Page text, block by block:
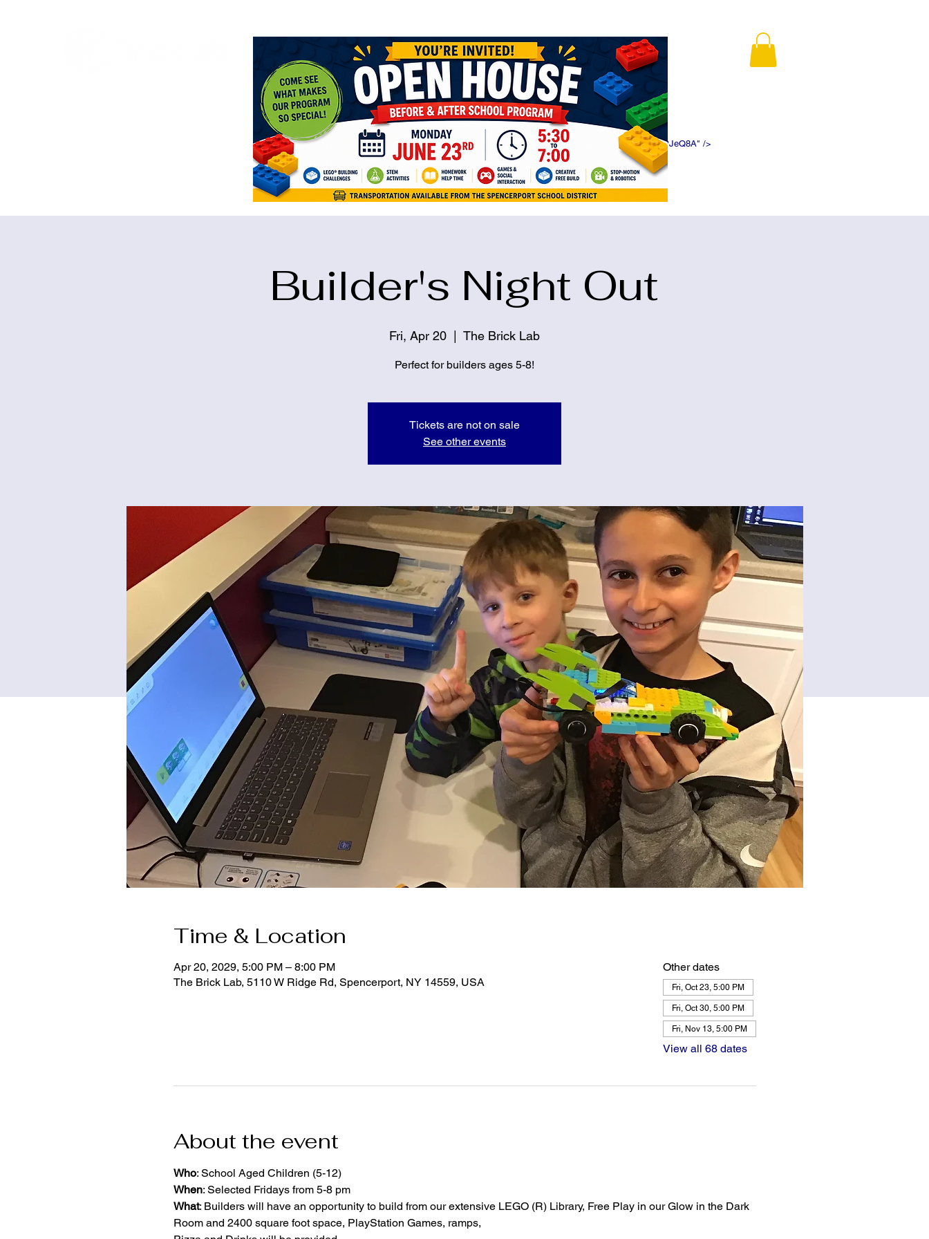
<meta name="google-site-verification" content="5eikJP7AbNlIE1yQW3Xcfmh6oKPK5f5DWDN1ePJeQ8A" />
Builder's Night Out
Fri, Apr 20 The Brick Lab
Perfect for builders ages 5-8!
Tickets are not on sale
See other events
Time & Location
Apr 20, 2029, 5:00 PM – 8:00 PM
The Brick Lab, 5110 W Ridge Rd, Spencerport, NY 14559, USA
Other dates
Fri, Oct 23, 5:00 PM
Fri, Oct 30, 5:00 PM
Fri, Nov 13, 5:00 PM
View all 68 dates
About the event
Who: School Aged Children (5-12)
When: Selected Fridays from 5-8 pm
What: Builders will have an opportunity to build from our extensive LEGO (R) Library, Free Play in our Glow in the Dark
Room and 2400 square foot space, PlayStation Games, ramps,